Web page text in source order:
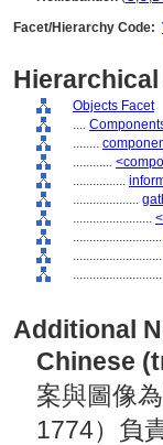
Facet/Hierarchy Code:
Objects Facet
....
........
............
................
....................
........................
Additional
Chinese
案與圖像
1774）負